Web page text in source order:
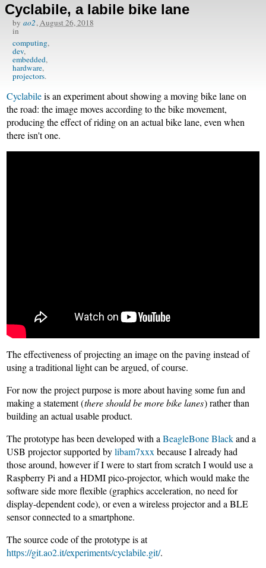
Cyclabile, a labile bike lane
by ao2,August 26, 2018
in
computing
dev
embedded
hardware
projectors
Cyclabileis an experiment about showing a moving bike lane on
the road: the image moves according to the bike movement,
producing the effect of riding on an actual bike lane, even when
there isn't one.
The effectiveness of projecting an image on the paving instead of
using a traditional light can be argued, of course.
For now the project purpose is more about having some fun and
making a statement (there should be more bike lanes) rather than
building an actual usable product.
The prototype has been developed with aBeagleBone Blackand a
USB projector supported bylibam7xxxbecause I already had
those around, however if I were to start from scratch I would use a
Raspberry Pi and a HDMI pico-projector, which would make the
software side more flexible (graphics acceleration, no need for
display-dependent code), or even a wireless projector and a BLE
sensor connected to a smartphone.
The source code of the prototype is at
https://git.ao2.it/experiments/cyclabile.git/.